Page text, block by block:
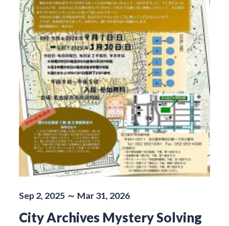
Sep 2, 2025 ～ Mar 31, 2026
City Archives Mystery Solving